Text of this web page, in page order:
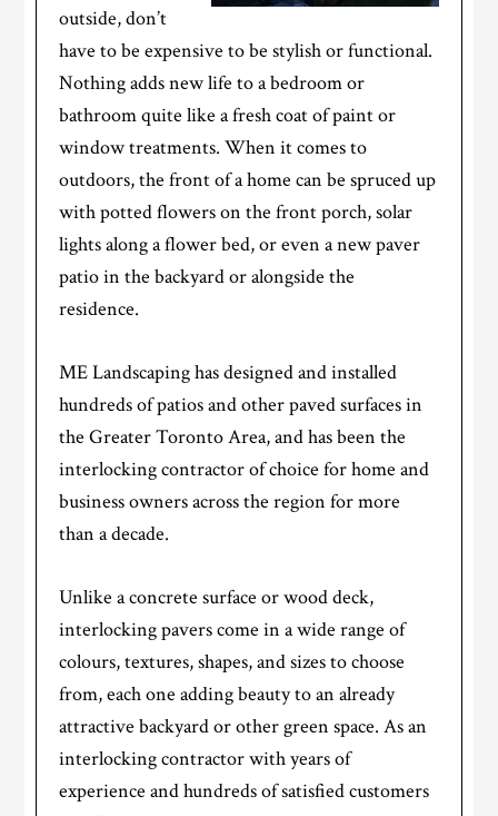
outside, don’t
have to be expensive to be stylish or functional.
Nothing adds new life to a bedroom or
bathroom quite like a fresh coat of paint or
window treatments. When it comes to
outdoors, the front of a home can be spruced up
with potted flowers on the front porch, solar
lights along a flower bed, or even a new paver
patio in the backyard or alongside the
residence.
ME Landscaping has designed and installed
hundreds of patios and other paved surfaces in
the Greater Toronto Area, and has been the
interlocking contractor of choice for home and
business owners across the region for more
than a decade.
Unlike a concrete surface or wood deck,
interlocking pavers come in a wide range of
colours, textures, shapes, and sizes to choose
from, each one adding beauty to an already
attractive backyard or other green space. As an
interlocking contractor with years of
experience and hundreds of satisfied customers